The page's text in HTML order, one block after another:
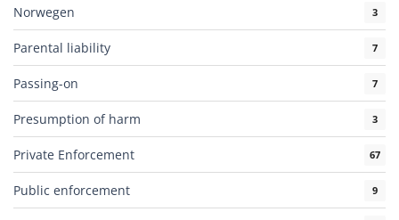
Norwegen 3
Parental liability 7
Passing-on 7
Presumption of harm 3
Private Enforcement 67
Public enforcement 9